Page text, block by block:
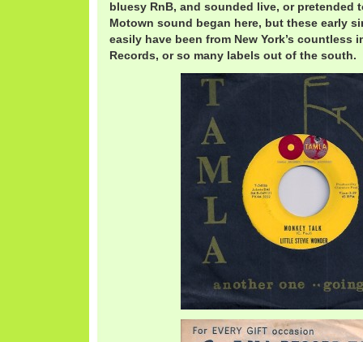
bluesy RnB, and sounded live, or pretended
Motown sound began here, but these early
easily have been from New York’s countless
Records, or so many labels out of the south.